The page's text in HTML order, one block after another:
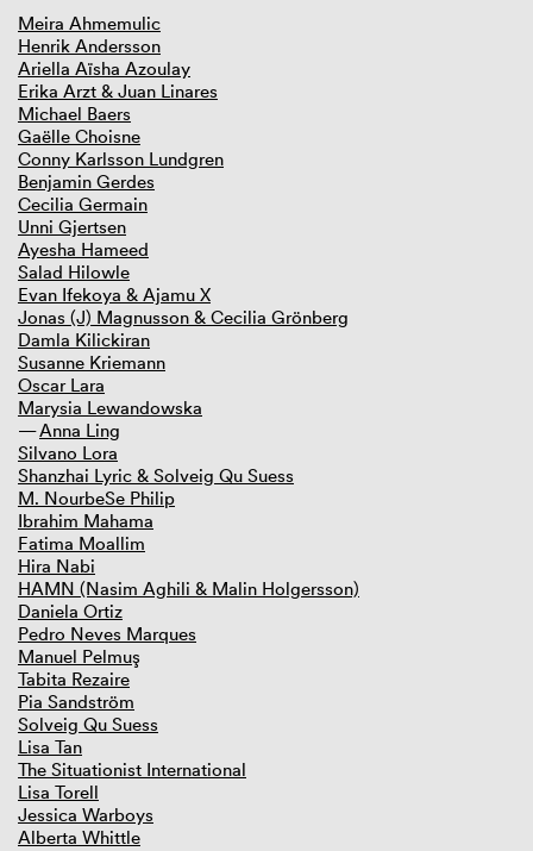
Partners
Press and media
GIBCA 2019
GIBCA 2017
GIBCA 2015
GIBCA 2013
GIBCA 2011
GIBCA 2001–2009
Meira Ahmemulic
Henrik Andersson
Ariella Aïsha Azoulay
Erika Arzt & Juan Linares
Michael Baers
Gaëlle Choisne
Conny Karlsson Lundgren
Benjamin Gerdes
Cecilia Germain
Unni Gjertsen
Ayesha Hameed
Salad Hilowle
Evan Ifekoya & Ajamu X
Jonas (J) Magnusson & Cecilia Grönberg
Damla Kilickiran
Susanne Kriemann
Oscar Lara
Marysia Lewandowska
Anna Ling
Silvano Lora
Shanzhai Lyric & Solveig Qu Suess
M. NourbeSe Philip
Ibrahim Mahama
Fatima Moallim
Hira Nabi
HAMN (Nasim Aghili & Malin Holgersson)
Daniela Ortiz
Pedro Neves Marques
Manuel Pelmuş
Tabita Rezaire
Pia Sandström
Solveig Qu Suess
Lisa Tan
The Situationist International
Lisa Torell
Jessica Warboys
Alberta Whittle